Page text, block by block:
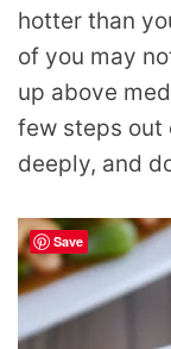
hotter than
of you may
up above
few steps out
deeply, and
Save